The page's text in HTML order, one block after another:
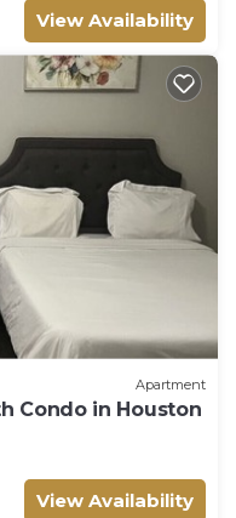
View Availability
Apartment
Condo in Houston
View Availability